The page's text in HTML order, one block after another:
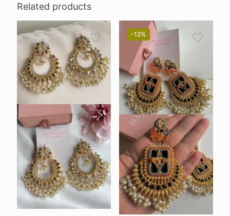
Related products
-12%